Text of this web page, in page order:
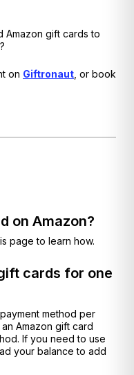
Amazon gift cards to
on Giftronaut , or book
on Amazon?
page to learn how.
cards for one
method per
Amazon gift card
If you need to use
your balance to add